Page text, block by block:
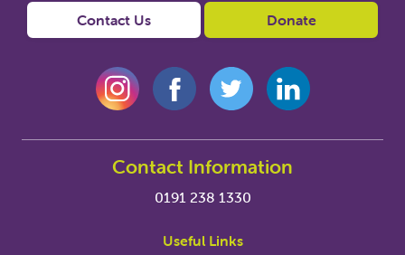
Contact Us Donate
Contact Information
0191 238 1330
Useful Links